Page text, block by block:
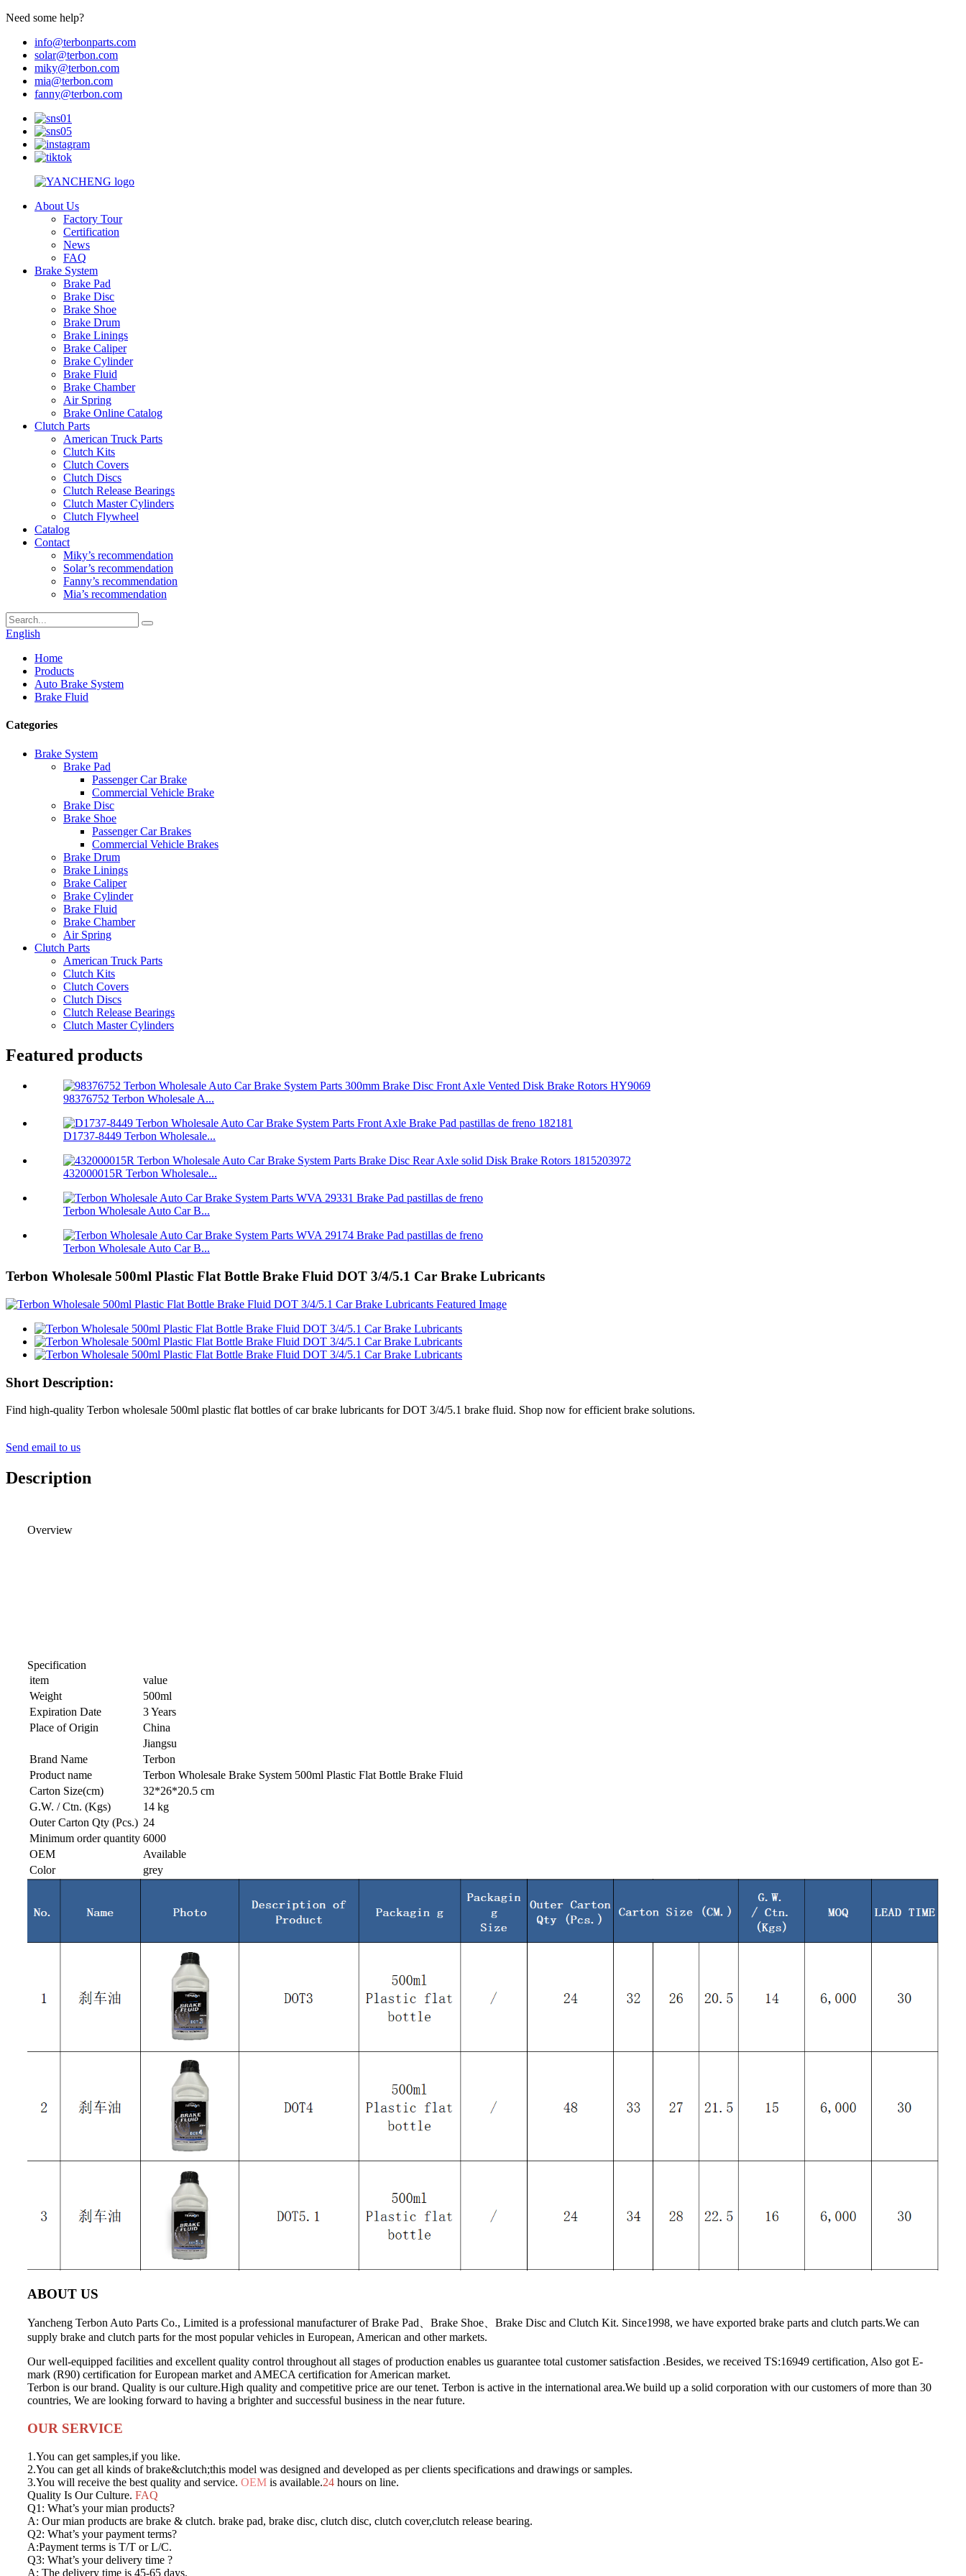
Need some help?
info@terbonparts.com
solar@terbon.com
miky@terbon.com
mia@terbon.com
fanny@terbon.com
About Us
Factory Tour
Certification
News
FAQ
Brake System
Brake Pad
Brake Disc
Brake Shoe
Brake Drum
Brake Linings
Brake Caliper
Brake Cylinder
Brake Fluid
Brake Chamber
Air Spring
Brake Online Catalog
Clutch Parts
American Truck Parts
Clutch Kits
Clutch Covers
Clutch Discs
Clutch Release Bearings
Clutch Master Cylinders
Clutch Flywheel
Catalog
Contact
Miky’s recommendation
Solar’s recommendation
Fanny’s recommendation
Mia’s recommendation
English
Home
Products
Auto Brake System
Brake Fluid
Categories
Brake System
Brake Pad
Passenger Car Brake
Commercial Vehicle Brake
Brake Disc
Brake Shoe
Passenger Car Brakes
Commercial Vehicle Brakes
Brake Drum
Brake Linings
Brake Caliper
Brake Cylinder
Brake Fluid
Brake Chamber
Air Spring
Clutch Parts
American Truck Parts
Clutch Kits
Clutch Covers
Clutch Discs
Clutch Release Bearings
Clutch Master Cylinders
Featured products
98376752 Terbon Wholesale A...
D1737-8449 Terbon Wholesale...
432000015R Terbon Wholesale...
Terbon Wholesale Auto Car B...
Terbon Wholesale Auto Car B...
Terbon Wholesale 500ml Plastic Flat Bottle Brake Fluid DOT 3/4/5.1 Car Brake Lubricants
Short Description:
Find high-quality Terbon wholesale 500ml plastic flat bottles of car brake lubricants for DOT 3/4/5.1 brake fluid. Shop now for efficient brake solutions.
Send email to us
Description
Overview
Specification
item
value
Weight
500ml
Expiration Date
3 Years
Place of Origin
China
Jiangsu
Brand Name
Terbon
Product name
Terbon Wholesale Brake System 500ml Plastic Flat Bottle Brake Fluid
Carton Size(cm)
32*26*20.5 cm
G.W. / Ctn. (Kgs)
14 kg
Outer Carton Qty (Pcs.) 24
Minimum order quantity 6000
OEM
Available
Color
grey
ABOUT US
Yancheng Terbon Auto Parts Co., Limited is a professional manufacturer of Brake Pad、Brake Shoe、Brake Disc and Clutch Kit. Since1998, we have exported brake parts and clutch parts.We can
supply brake and clutch parts for the most popular vehicles in European, American and other markets.
Our well-equipped facilities and excellent quality control throughout all stages of production enables us guarantee total customer satisfaction .Besides, we received TS:16949 certification, Also got E-
mark (R90) certification for European market and AMECA certification for American market.
Terbon is our brand. Quality is our culture.High quality and competitive price are our tenet. Terbon is active in the international area.We build up a solid corporation with our customers of more than 30
countries, We are looking forward to having a brighter and successful business in the near future.
OUR SERVICE
1.You can get samples,if you like.
2.You can get all kinds of brake&clutch;this model was designed and developed as per clients specifications and drawings or samples.
3.You will receive the best quality and service. OEM is available.24 hours on line.
Quality Is Our Culture. FAQ
Q1: What’s your mian products?
A: Our mian products are brake & clutch. brake pad, brake disc, clutch disc, clutch cover,clutch release bearing.
Q2: What’s your payment terms?
A:Payment terms is T/T or L/C.
Q3: What’s your delivery time ?
A: The delivery time is 45-65 days.